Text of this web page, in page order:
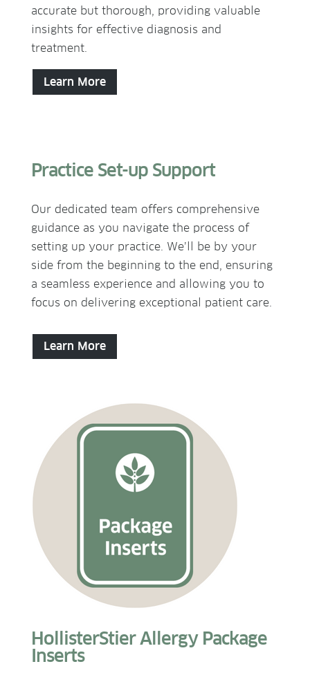
accurate but thorough, providing valuable
insights for effective diagnosis and
treatment.
Learn More
Practice Set-up Support
Our dedicated team offers comprehensive
guidance as you navigate the process of
setting up your practice. We’ll be by your
side from the beginning to the end, ensuring
a seamless experience and allowing you to
focus on delivering exceptional patient care.
Learn More
HollisterStier Allergy Package
Inserts